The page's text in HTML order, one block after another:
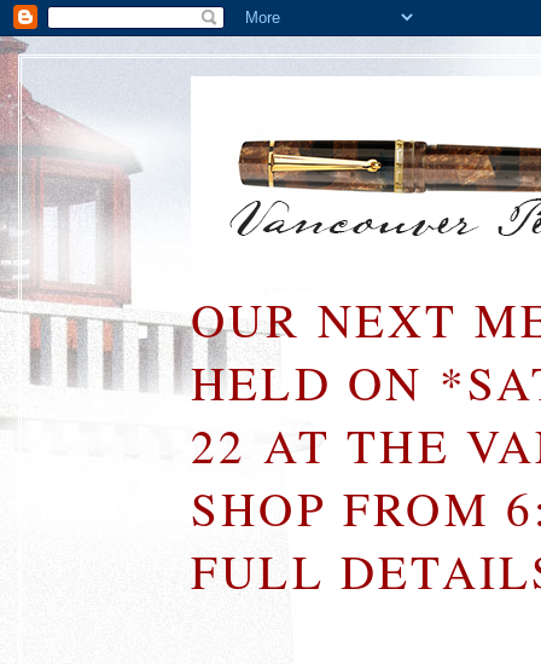
OUR NEXT
HELD ON
22 AT THE
SHOP FROM
FULL